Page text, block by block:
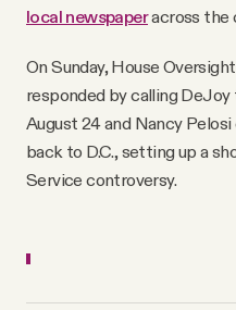
local newspaperacross the
On Sunday, House
responded by calling DeJoy
August 24 and Nancy
back to D.C., setting up a
Service controversy.